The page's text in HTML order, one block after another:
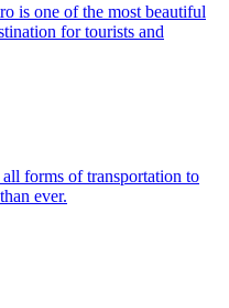
is one of the most beautiful
for tourists and
forms of transportation to
ever.